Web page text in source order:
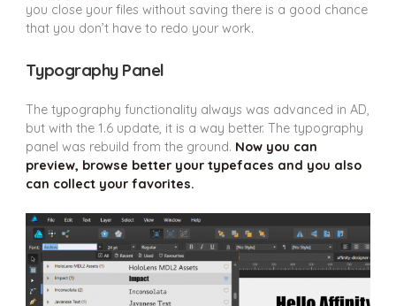
you close your files without saving there is a good chance
that you don’t have to redo your work.
Typography Panel
The typography functionality always was advanced in AD,
but with the 1.6 update, it is a way better. The typography
panel was rebuild from the ground. Now you can
preview, browse better your typefaces and you also
can collect your favorites.